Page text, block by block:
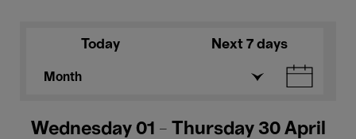
Today Next 7 days
Month
Wednesday 01 - Thursday 30 April